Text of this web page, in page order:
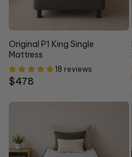
Original P1 King Single
Mattress
18 reviews
Regular
$478